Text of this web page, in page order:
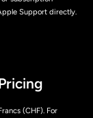
Support directly.
(CHF). For